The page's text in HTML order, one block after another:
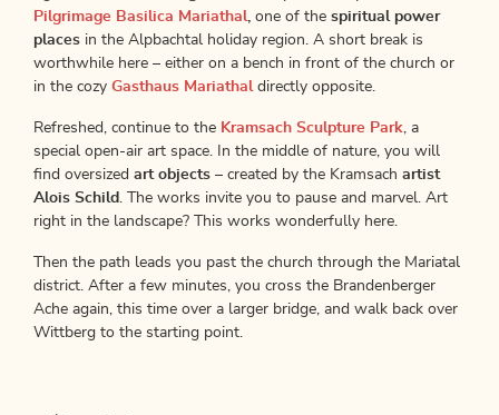
Pilgrimage Basilica Mariathal, one of the spiritual power
places in the Alpbachtal holiday region. A short break is
worthwhile here – either on a bench in front of the church or
in the cozy Gasthaus Mariathaldirectly opposite.
Refreshed, continue to the Kramsach Sculpture Park, a
special open-air art space. In the middle of nature, you will
find oversized art objects – created by the Kramsach artist
Alois Schild. The works invite you to pause and marvel. Art
right in the landscape? This works wonderfully here.
Then the path leads you past the church through the Mariatal
district. After a few minutes, you cross the Brandenberger
Ache again, this time over a larger bridge, and walk back over
Wittberg to the starting point.